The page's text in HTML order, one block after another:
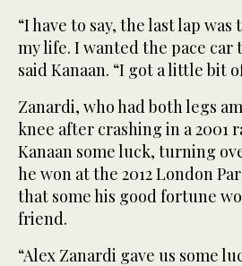
“I have to say, the last lap
my life. I wanted the pace car
said Kanaan. “I got a little bit
Zanardi, who had both legs
knee after crashing in a 2001
Kanaan some luck, turning
he won at the 2012 London
that some his good fortune
friend.
“Alex Zanardi gave us some